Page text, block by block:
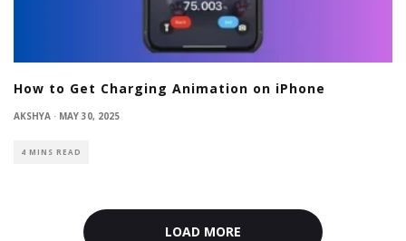
How to Get Charging Animation on iPhone
AKSHYA · MAY 30, 2025
4 MINS READ
LOAD MORE